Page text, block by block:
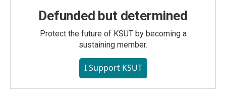
Defunded but determined
Protect the future of KSUT by becoming a
sustaining member.
I Support KSUT